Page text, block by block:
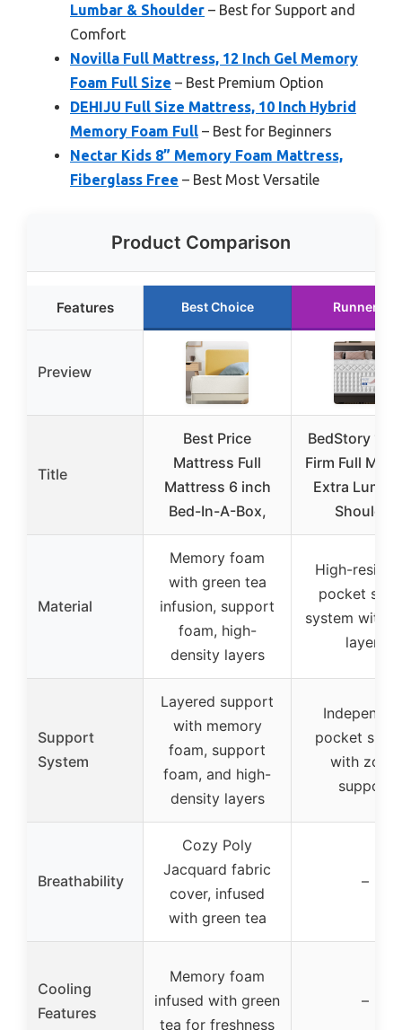
Lumbar & Shoulder – Best for Support and
Comfort
Novilla Full Mattress, 12 Inch Gel Memory
Foam Full Size – Best Premium Option
DEHIJU Full Size Mattress, 10 Inch Hybrid
Memory Foam Full – Best for Beginners
Nectar Kids 8” Memory Foam Mattress,
Fiberglass Free – Best Most Versatile
Product Comparison
Features Best Choice Runner Up
Preview
Title
Best Price
Mattress Full
Mattress 6 inch
Bed-In-A-Box,
BedStory 12
Firm Full
Extra
Shoulder
Material
Memory foam
with green tea
infusion, support
foam, high-
density layers
High-
pocket
system with
layers
Support
System
Layered support
with memory
foam, support
foam, and high-
density layers
pocket
with zonal
support
Breathability
Cozy Poly
Jacquard fabric
cover, infused
with green tea
–
Cooling
Features
Memory foam
infused with green
tea for freshness
–